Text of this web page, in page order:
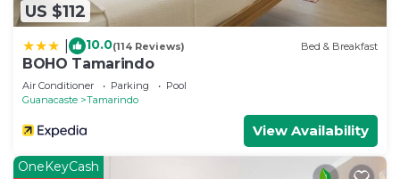
US $112
10.0(114 Reviews) Bed & Breakfast
BOHO Tamarindo
Air Conditioner Parking
Pool
Guanacaste
Tamarindo
View Availability
OneKeyCash